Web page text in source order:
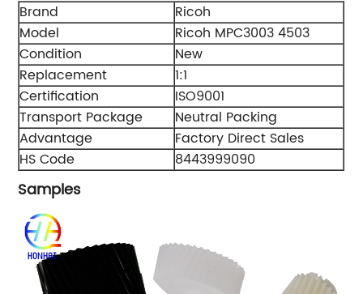
Brand
Ricoh
Model
Ricoh MPC3003 4503
Condition
New
Replacement
1:1
Certification
ISO9001
Transport Package
Neutral Packing
Advantage
Factory Direct Sales
HS Code
8443999090
Samples